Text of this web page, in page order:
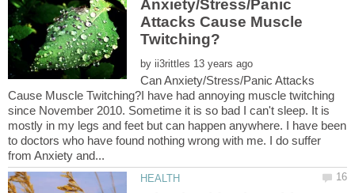
Anxiety/Stress/Panic
Attacks Cause Muscle
by
Can Anxiety/Stress/Panic Attacks
Cause Muscle Twitching?I have had annoying muscle twitching
since November 2010. Sometime it is so bad I can't sleep. It is
mostly in my legs and feet but can happen anywhere. I have been
to doctors who have found nothing wrong with me. I do suffer